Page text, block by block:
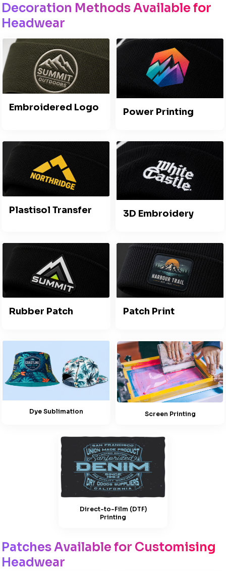
Decoration Methods Available for
Headwear
Embroidered Logo Power Printing
Plastisol Transfer 3D Embroidery
Rubber Patch Patch Print
Dye Sublimation Screen Printing
Direct-to-Film (DTF)
Printing
Patches Available for Customising
Headwear